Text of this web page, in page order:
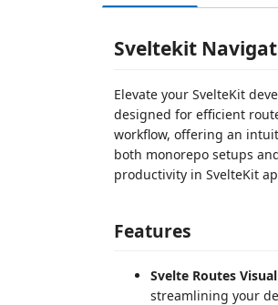
Sveltekit
Elevate your SvelteKit
designed for efficient
workflow, offering an
both monorepo setups
productivity in SvelteKit
Features
Svelte Routes
streamlining your